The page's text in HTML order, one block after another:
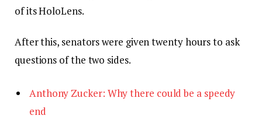
of its HoloLens.
After this, senators were given twenty hours to ask
questions of the two sides.
Anthony Zucker: Why there could be a speedy
end